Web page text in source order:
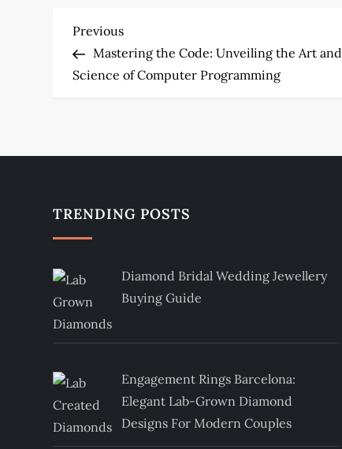
P
o
t
a
i
g
a
t
Previous
Post
Previous
Mastering the Code: Unveiling the Art and
Science of Computer Programming
TRENDING POSTS
Diamond Bridal Wedding Jewellery
Buying Guide
Engagement Rings Barcelona:
Elegant Lab-Grown Diamond
Designs For Modern Couples